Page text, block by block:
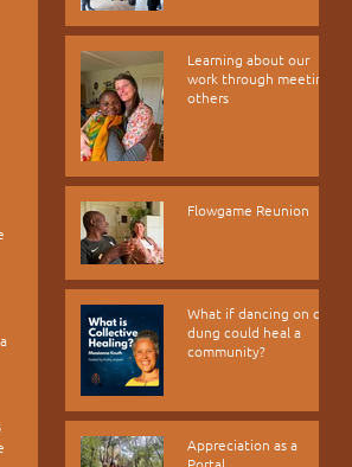
Learning about our
work through meeting
others
Flowgame Reunion
What if dancing on cow
dung could heal a
community?
Appreciation as a